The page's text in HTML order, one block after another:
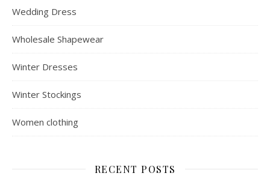
Wedding Dress
Wholesale Shapewear
Winter Dresses
Winter Stockings
Women clothing
RECENT POSTS